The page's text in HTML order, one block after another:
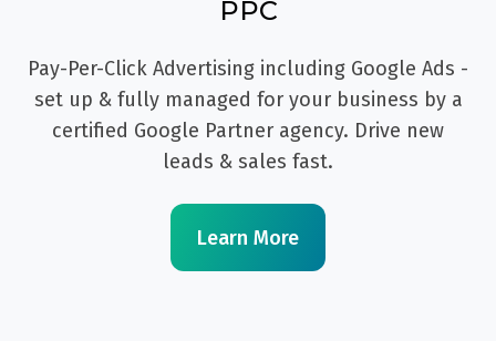
PPC
Pay-Per-Click Advertising including Google Ads -
set up & fully managed for your business by a
certified Google Partner agency. Drive new
leads & sales fast.
Learn More